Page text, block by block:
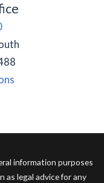
information purposes
as legal advice for any